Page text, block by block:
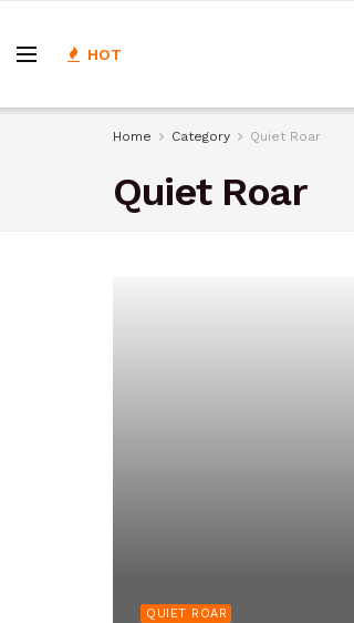
HOT
Home Category Quiet Roar
Quiet Roar
QUIET ROAR